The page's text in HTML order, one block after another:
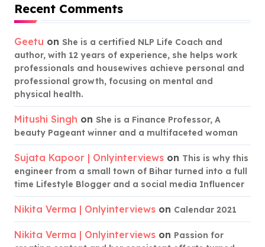
Recent Comments
Geetu on She is a certified NLP Life Coach and
author, with 12 years of experience, she helps work
professionals and housewives achieve personal and
professional growth, focusing on mental and
physical health.
Mitushi Singh on She is a Finance Professor, A
beauty Pageant winner and a multifaceted woman
Sujata Kapoor | Onlyinterviews on This is why this
engineer from a small town of Bihar turned into a full
time Lifestyle Blogger and a social media Influencer
Nikita Verma | Onlyinterviews on Calendar 2021
Nikita Verma | Onlyinterviews on Passion for